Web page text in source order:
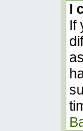
I
If